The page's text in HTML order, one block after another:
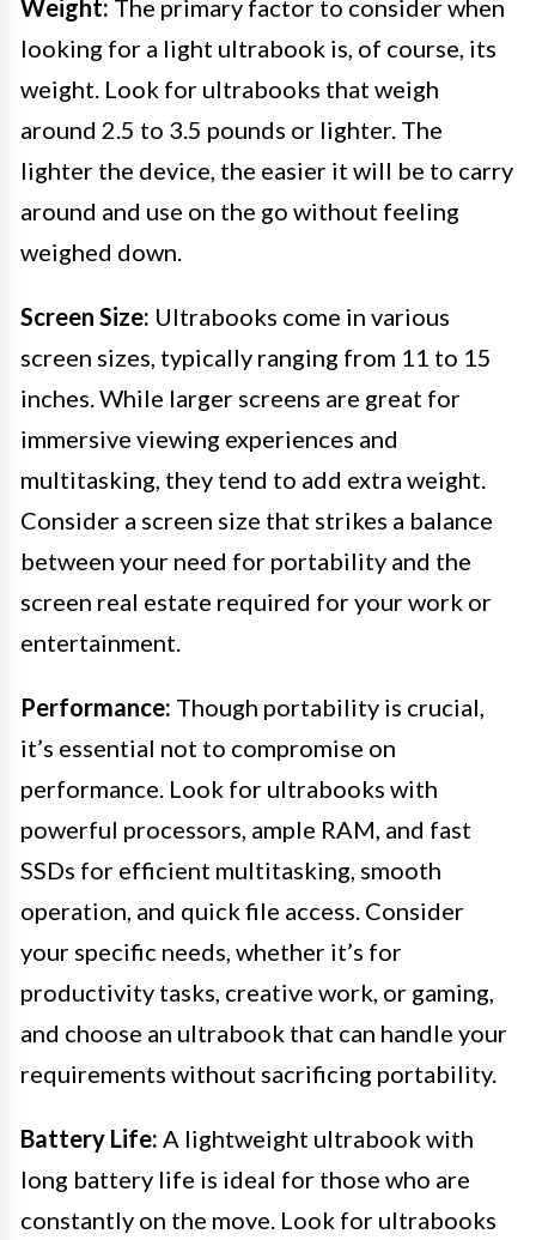
Weight: The primary factor to consider when
looking for a light ultrabook is, of course, its
weight. Look for ultrabooks that weigh
around 2.5 to 3.5 pounds or lighter. The
lighter the device, the easier it will be to carry
around and use on the go without feeling
weighed down.
Screen Size: Ultrabooks come in various
screen sizes, typically ranging from 11 to 15
inches. While larger screens are great for
immersive viewing experiences and
multitasking, they tend to add extra weight.
Consider a screen size that strikes a balance
between your need for portability and the
screen real estate required for your work or
entertainment.
Performance: Though portability is crucial,
it’s essential not to compromise on
performance. Look for ultrabooks with
powerful processors, ample RAM, and fast
SSDs for efficient multitasking, smooth
operation, and quick file access. Consider
your specific needs, whether it’s for
productivity tasks, creative work, or gaming,
and choose an ultrabook that can handle your
requirements without sacrificing portability.
Battery Life: A lightweight ultrabook with
long battery life is ideal for those who are
constantly on the move. Look for ultrabooks